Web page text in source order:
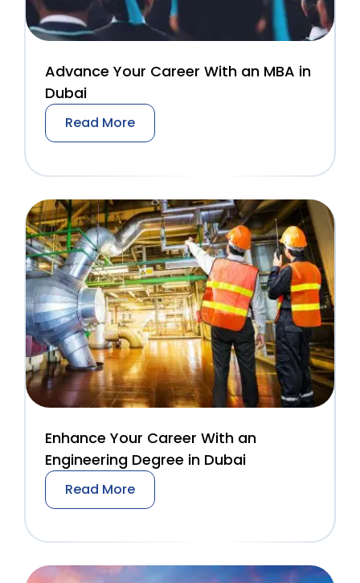
Advance Your Career With an MBA in
Dubai
Read More
Enhance Your Career With an
Engineering Degree in Dubai
Read More